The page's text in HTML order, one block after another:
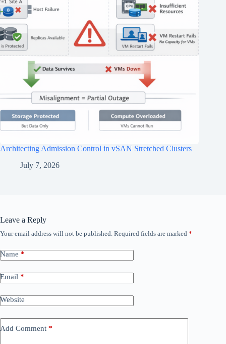
Architecting Admission Control in vSAN Stretched Clusters
July 7, 2026
Leave a Reply
Your email address will not be published. Required fields are marked *
Name *
Email *
Website
Add Comment *